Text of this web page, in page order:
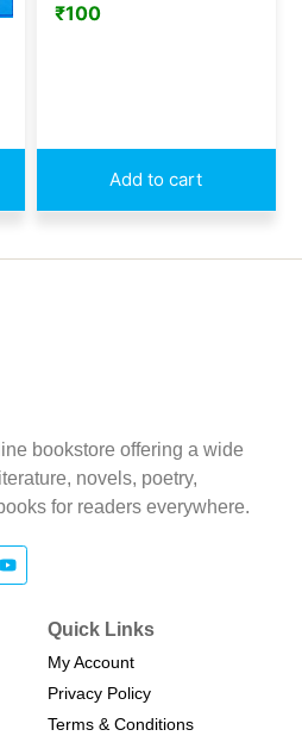
₹100
Add to cart
bookstore offering a wide
novels, poetry,
for readers everywhere.
Quick Links
My Account
Privacy Policy
Terms & Conditions​